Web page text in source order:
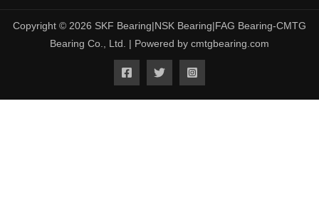
Copyright © 2026 SKF Bearing|NSK Bearing|FAG Bearing-CMTG
Bearing Co., Ltd. | Powered by cmtgbearing.com